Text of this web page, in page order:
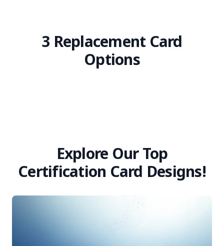
3 Replacement Card
Options
Explore Our Top
Certification Card Designs!